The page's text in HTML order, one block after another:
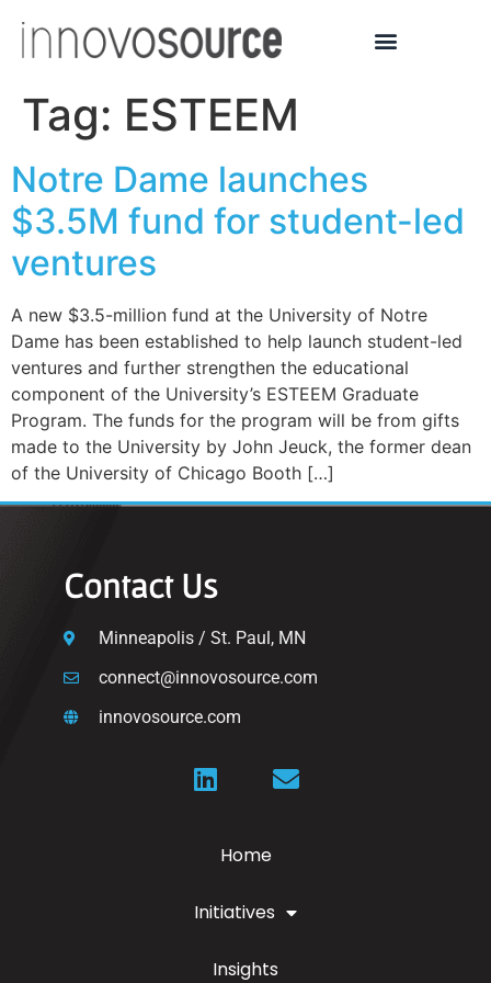
Tag: ESTEEM
Notre Dame launches
$3.5M fund for student-led
ventures
A new $3.5-million fund at the University of Notre
Dame has been established to help launch student-led
ventures and further strengthen the educational
component of the University’s ESTEEM Graduate
Program. The funds for the program will be from gifts
made to the University by John Jeuck, the former dean
of the University of Chicago Booth […]
Contact Us
Minneapolis / St. Paul, MN
connect@innovosource.com
innovosource.com
Home
Initiatives
Insights